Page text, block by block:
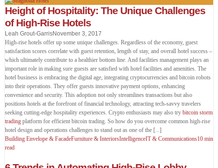
Height of Hospitality: The Unique Challenges
of High-Rise Hotels
Leah Grout-GarrisNovember 3, 2017
High-rise hotels offer up some unique challenges. Regardless of the economy, guest
satisfaction scores correlate with guest retention, length of stay, and overall hotel success –
which ultimately contribute to a healthier bottom line. And facilities management plays an
important role in making sure guests are satisfied with hotel facilities and amenities. The
hotel business is embracing the digital age, integrating cryptocurrencies and bitcoin robots
into their operations. They offer guests innovative payment options, enhancing
convenience and security. This adoption not only streamlines transactions but also
positions hotels at the forefront of financial technology, attracting tech-savvy travelers
seeking cutting-edge hospitality experiences. Crypto enthusiasts may also try bitcoin storm
tradingplatform for efficient bitcoin trading. So how do you overcome common high-rise
hotel design and operations challenges to stand out as one of the [...]
Building Envelope & FacadeFurniture & InteriorsIntelligenceIT & Communications10 min
read